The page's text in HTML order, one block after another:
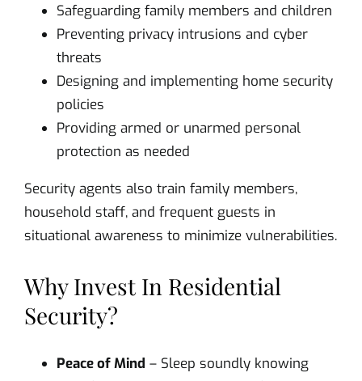
Safeguarding family members and children
Preventing privacy intrusions and cyber
threats
Designing and implementing home security
policies
Providing armed or unarmed personal
protection as needed
Security agents also train family members,
household staff, and frequent guests in
situational awareness to minimize vulnerabilities.
Why Invest In Residential
Security?
Peace of Mind – Sleep soundly knowing